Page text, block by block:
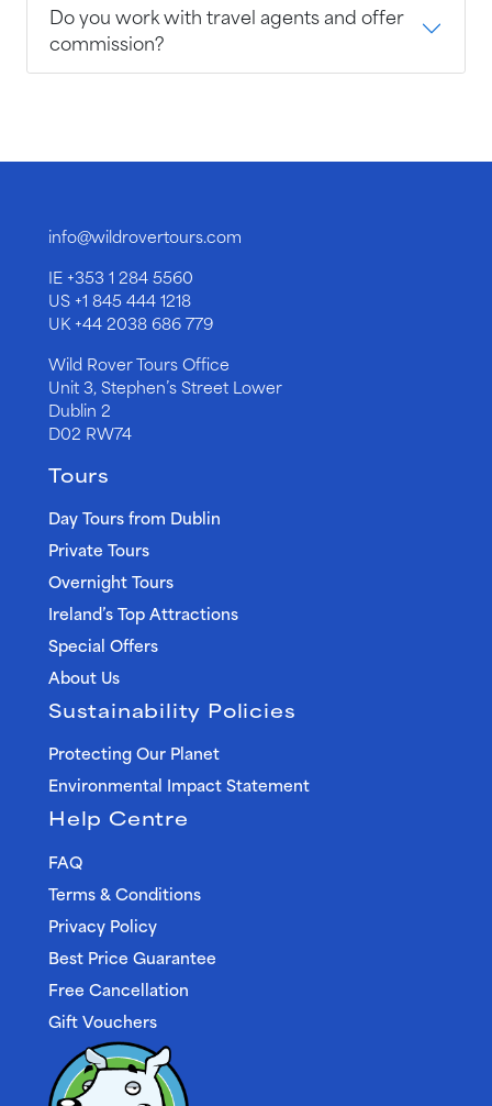
Do you work with travel agents and offer
commission?
info@wildrovertours.com
IE+353 1 284 5560
US+1 845 444 1218
UK+44 2038 686 779
Wild Rover Tours Office
Unit 3, Stephen’s Street Lower
Dublin 2
D02 RW74
Tours
Day Tours from Dublin
Private Tours
Overnight Tours
Ireland’s Top Attractions
Special Offers
About Us
Sustainability Policies
Protecting Our Planet
Environmental Impact Statement
Help Centre
FAQ
Terms & Conditions
Privacy Policy
Best Price Guarantee
Free Cancellation
Gift Vouchers